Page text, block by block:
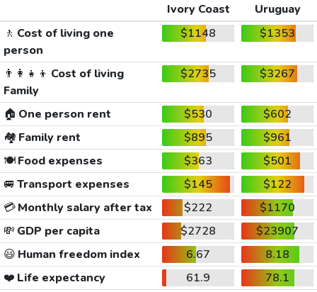
Ivory Coast
Uruguay
🚶 Cost of living one
person
$1148 $1353
👨‍👩‍👧‍👦 Cost of living
Family
$2735 $3267
🏠 One person rent $530
$602
🏘️ Family rent $895
$961
🍽️Food expenses $363
$501
🚐 Transport expenses $145
$122
💳Monthly salary after tax $222
$1170
💸 GDP per capita $2728
$23907
😃 Human freedom index 6.67
8.18
❤️ Life expectancy 61.9
78.1